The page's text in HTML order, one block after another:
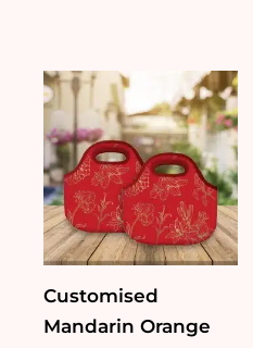
Customised
Mandarin Orange